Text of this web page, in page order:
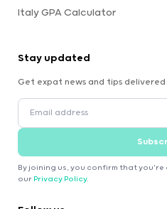
Italy GPA Calculator
Stay updated
Get expat news and tips
By joining us, you confirm that you're
our Privacy Policy.